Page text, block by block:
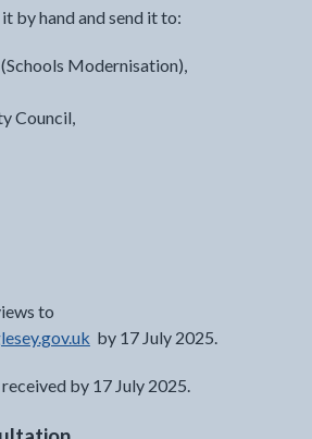
by hand and send it to:
Modernisation),
Council,
to
⁠ by 17 July 2025.
by 17 July 2025.